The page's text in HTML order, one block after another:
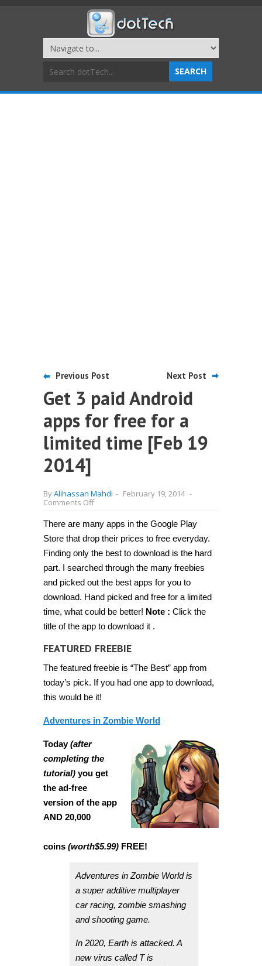
Previous Post Next Post
Get 3 paid Android
apps for free for a
limited time [Feb 19
2014]
ByAlihassan Mahdi - February 19, 2014 -
Comments Offon
paid
Android
apps
for
free
for
a
time
[Feb
19
2014]
There are many apps in the Google Play
Store that drop their prices to free everyday.
Finding only the best to download is the hard
part. I searched through the many freebies
and picked out the best apps for you to
download. Hand picked and free for a limited
time, what could be better! Note : Click the
title of the app to download it .
FEATURED FREEBIE
The featured freebie is “The Best” app from
today’s pick. If you had one app to download,
this would be it!
Adventures in Zombie World
Today(after
completing the
tutorial) you get
the ad-free
version of the app
AND 20,000
coins (worth$5.99) FREE!
Adventures in Zombie World is
a super additive multiplayer
car racing, zombie smashing
and shooting game.
In 2020, Earth is attacked. A
new virus called T is